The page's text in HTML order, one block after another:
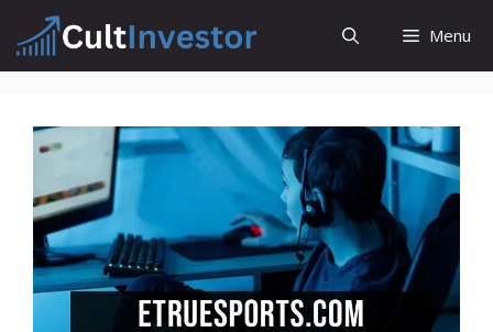
content
Menu